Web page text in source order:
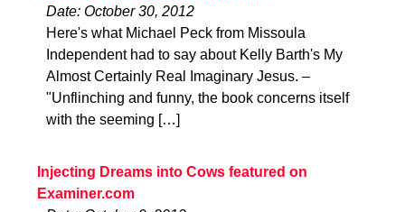
Date: October 30, 2012
Here's what Michael Peck from Missoula
Independent had to say about Kelly Barth's My
Almost Certainly Real Imaginary Jesus. –
"Unflinching and funny, the book concerns itself
with the seeming […]
Injecting Dreams into Cows featured on
Examiner.com